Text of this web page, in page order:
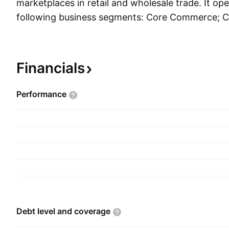
marketplaces in retail and wholesale trade. It
following business segments: Core Commerce;
retail and wholesale. The Cloud Computing
Alibaba Cloud, which offers elastic computing,
content delivery network, large scale computing,
Financials
Performance
Debt level and coverage